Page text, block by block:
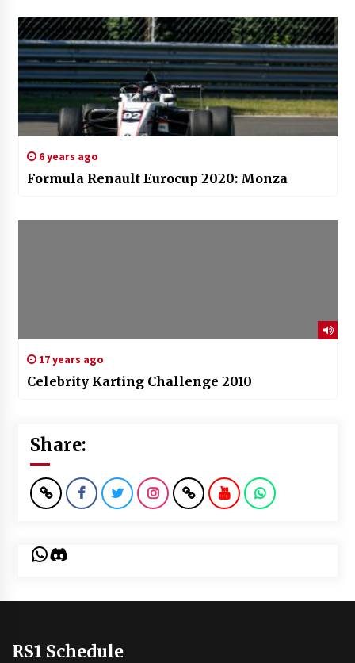
6 years ago
Formula Renault Eurocup 2020: Monza
17 years ago
Celebrity Karting Challenge 2010
Share:
WhatsApp
Discord
RS1 Schedule